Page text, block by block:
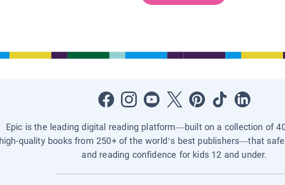
Epic is the leading digital reading platform—built on a collection of
high-quality books from 250+ of the world’s best publishers—that
and reading confidence for kids 12 and under.